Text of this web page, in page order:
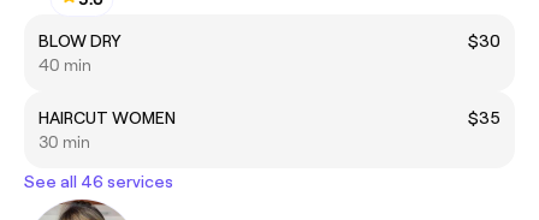
BLOW DRY
$30
40 min
HAIRCUT WOMEN
$35
30 min
See all 46 services